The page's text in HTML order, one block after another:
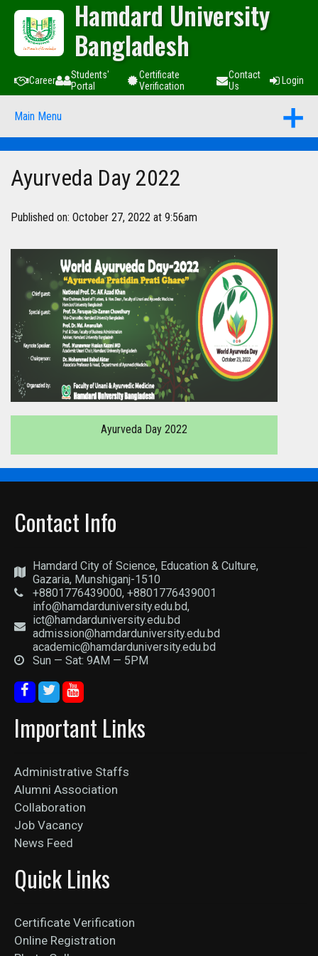
Hamdard University
Bangladesh
Career
Students'
Portal
Certificate
Verification
Contact
Us
Login
Main Menu
Ayurveda Day 2022
Published on: October 27, 2022 at 9:56am
Ayurveda Day 2022
Contact Info
Hamdard City of Science, Education & Culture,
Gazaria, Munshiganj-1510
+8801776439000, +8801776439001
info@hamdarduniversity.edu.bd,
ict@hamdarduniversity.edu.bd
admission@hamdarduniversity.edu.bd
academic@hamdarduniversity.edu.bd
Sun — Sat: 9AM — 5PM
Important Links
Administrative Staffs
Alumni Association
Collaboration
Job Vacancy
News Feed
Quick Links
Certificate Verification
Online Registration